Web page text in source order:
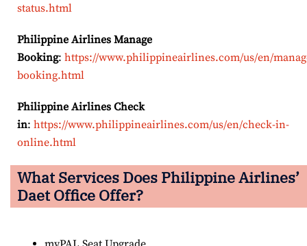
status.html
Philippine Airlines Manage
Booking: https://www.philippineairlines.com/us/en/
booking.html
Philippine Airlines Check
in: https://www.philippineairlines.com/us/en/check-in-
online.html
What Services Does Philippine Airlines’
Daet Office Offer?